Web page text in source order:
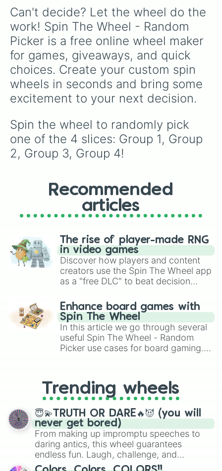
Can't decide? Let the wheel do the
work! Spin The Wheel - Random
Picker is a free online wheel maker
for games, giveaways, and quick
choices. Create your custom spin
wheels in seconds and bring some
excitement to your next decision.
Spin the wheel to randomly pick
one of the 4 slices: Group 1, Group
2, Group 3, Group 4!
Recommended
articles
The rise of player-made RNG
in video games
Discover how players and content
creators use the Spin The Wheel app
as a "free DLC" to beat decision
challenge runs, and randomize
gameplay in hit titles like Roblox,
Brawl Stars, OSRS, and Mario Kart!
Enhance board games with
Spin The Wheel
In this article we go through several
useful Spin The Wheel - Random
Picker use cases for board gaming.
replacing your long-lost Twister
spinner, you will find many handy
spinner wheels here.
Trending wheels
😇💫TRUTH OR DARE🔥😈 (you will
never get bored)
From making up impromptu speeches to
daring antics, this wheel guarantees
endless fun. Laugh, challenge, and
discover new sides of your friends. Who's